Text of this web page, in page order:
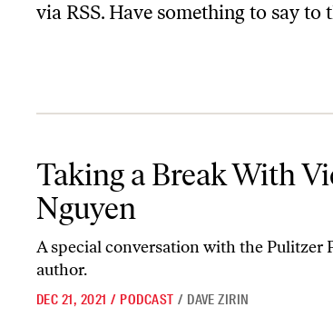
via RSS. Have something to say to
Taking a Break With
Nguyen
A special conversation with the Pulitzer
author.
DEC 21, 2021 / PODCAST / DAVE ZIRIN